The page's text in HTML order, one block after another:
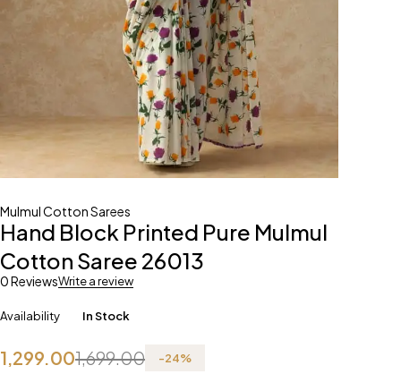
Mulmul Cotton Sarees
Hand Block Printed Pure Mulmul
Cotton Saree 26013
0 ReviewsWrite a review
Availability In Stock
1,699.00
1,299.00 -24%